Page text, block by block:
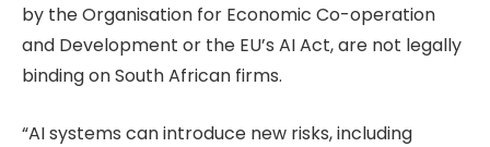
by the Organisation for Economic Co-operation
and Development or the EU’s AI Act, are not legally
binding on South African firms.
“AI systems can introduce new risks, including